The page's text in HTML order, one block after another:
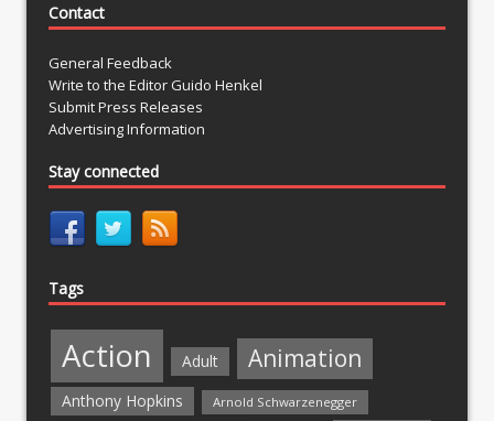
Contact
General Feedback
Write to the Editor Guido Henkel
Submit Press Releases
Advertising Information
Stay connected
Tags
Action Adult Animation
Anthony Hopkins
Arnold Schwarzenegger